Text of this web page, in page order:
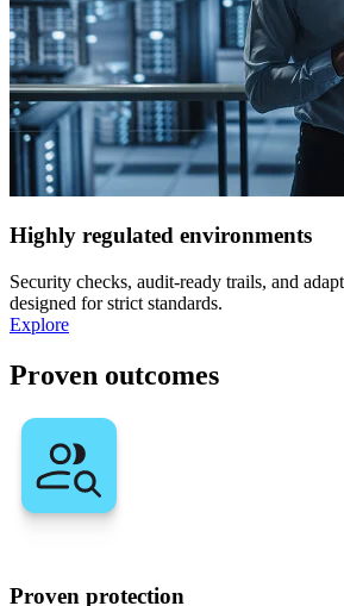
Highly regulated environments
Security checks, audit-ready trails, and
designed for strict standards.
Explore
Proven outcomes
Proven protection